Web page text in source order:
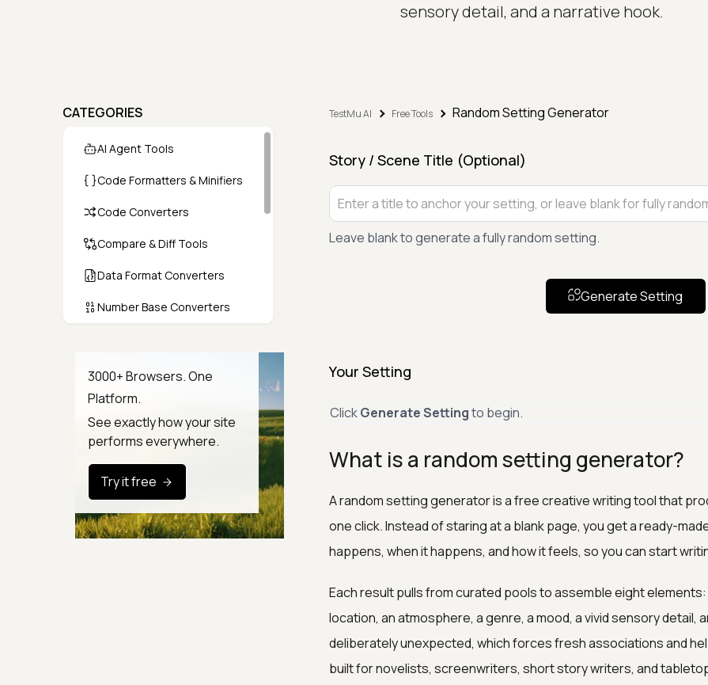
sensory detail, and a narrative hook.
CATEGORIES
AI Agent Tools
Code Formatters & Minifiers
Code Converters
Compare & Diff Tools
Data Format Converters
Number Base Converters
Color & CSS Tools
Image & File Converters
Text Tools
Calculators & Unit Converters
Random & Test Data
Generators
3000+ Browsers. One
Platform.
See exactly how your site
performs everywhere.
Try it free
TestMu AI Free Tools Random Setting Generator
Story / Scene Title (Optional)
Leave blank to generate a fully random setting.
Generate Setting
Your Setting
ClickGenerate Settingto begin.
What is a random setting generator?
A random setting generator is a free creative writing tool that
one click. Instead of staring at a blank page, you get a ready-
happens, when it happens, and how it feels, so you can start
Each result pulls from curated pools to assemble eight
location, an atmosphere, a genre, a mood, a vivid sensory detail,
deliberately unexpected, which forces fresh associations and
built for novelists, screenwriters, short story writers, and